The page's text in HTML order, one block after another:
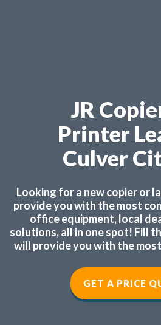
JR
Printer
Culver
Looking for a new copier or
provide you with the most
office equipment, local
solutions, all in one spot! Fill
will provide you with the
GET A PRICE